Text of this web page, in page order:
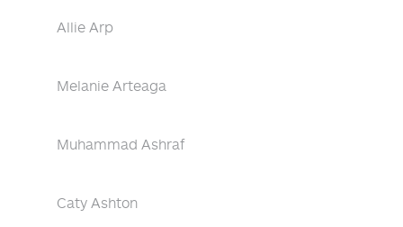
Allie Arp
Melanie Arteaga
Muhammad Ashraf
Caty Ashton